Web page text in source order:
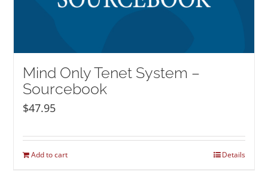
Mind Only Tenet System –
Sourcebook
$47.95
Add to cart Details